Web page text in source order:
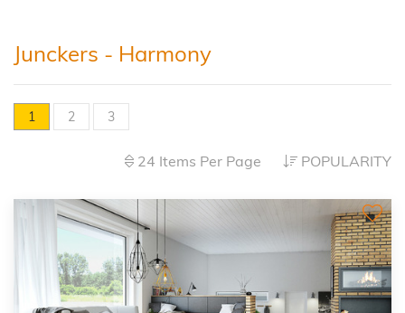
Junckers - Harmony
1 2 3
24 Items Per Page POPULARITY